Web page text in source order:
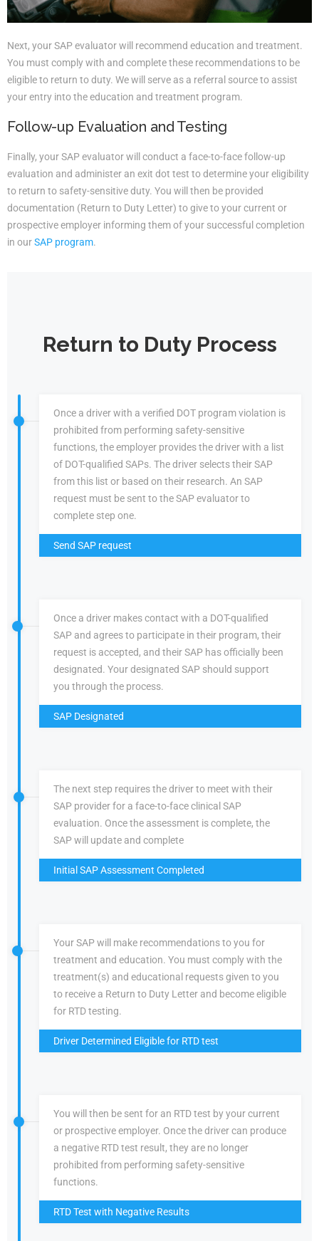
Next, your SAP evaluator will recommend education and treatment.
You must comply with and complete these recommendations to be
eligible to return to duty. We will serve as a referral source to assist
your entry into the education and treatment program.
Follow-up Evaluation and Testing
Finally, your SAP evaluator will conduct a face-to-face follow-up
evaluation and administer an exit dot test to determine your eligibility
to return to safety-sensitive duty. You will then be provided
documentation (Return to Duty Letter) to give to your current or
prospective employer informing them of your successful completion
in ourSAP program.
Return to Duty Process
Once a driver with a verified DOT program violation is
prohibited from performing safety-sensitive
functions, the employer provides the driver with a list
of DOT-qualified SAPs. The driver selects their SAP
from this list or based on their research. An SAP
request must be sent to the SAP evaluator to
complete step one.
Send SAP request
Once a driver makes contact with a DOT-qualified
SAP and agrees to participate in their program, their
request is accepted, and their SAP has officially been
designated. Your designated SAP should support
you through the process.
SAP Designated
The next step requires the driver to meet with their
SAP provider for a face-to-face clinical SAP
evaluation. Once the assessment is complete, the
SAP will update and complete
Initial SAP Assessment Completed
Your SAP will make recommendations to you for
treatment and education. You must comply with the
treatment(s) and educational requests given to you
to receive a Return to Duty Letter and become eligible
for RTD testing.
Driver Determined Eligible for RTD test
You will then be sent for an RTD test by your current
or prospective employer. Once the driver can produce
a negative RTD test result, they are no longer
prohibited from performing safety-sensitive
functions.
RTD Test with Negative Results